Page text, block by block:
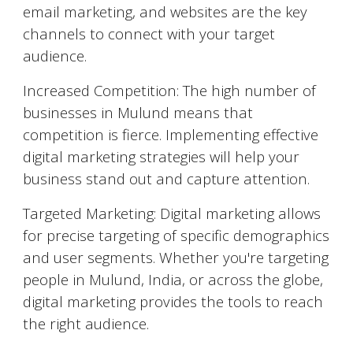
email marketing, and websites are the key
channels to connect with your target
audience.
Increased Competition: The high number of
businesses in Mulund means that
competition is fierce. Implementing effective
digital marketing strategies will help your
business stand out and capture attention.
Targeted Marketing: Digital marketing allows
for precise targeting of specific demographics
and user segments. Whether you're targeting
people in Mulund, India, or across the globe,
digital marketing provides the tools to reach
the right audience.